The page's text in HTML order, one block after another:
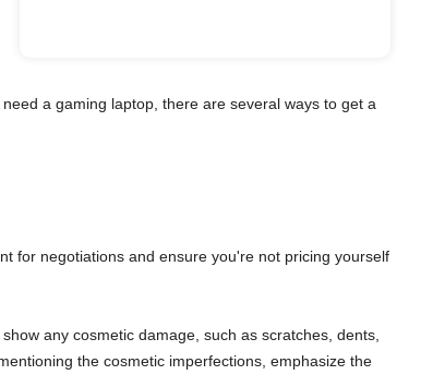
a gaming laptop, there are several ways to get a
for negotiations and ensure you're not pricing yourself
any cosmetic damage, such as scratches, dents,
the cosmetic imperfections, emphasize the